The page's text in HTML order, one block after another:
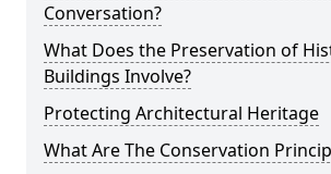
Conversation?
What Does the Preservation of
Buildings Involve?
Protecting Architectural Heritage
What Are The Conservation